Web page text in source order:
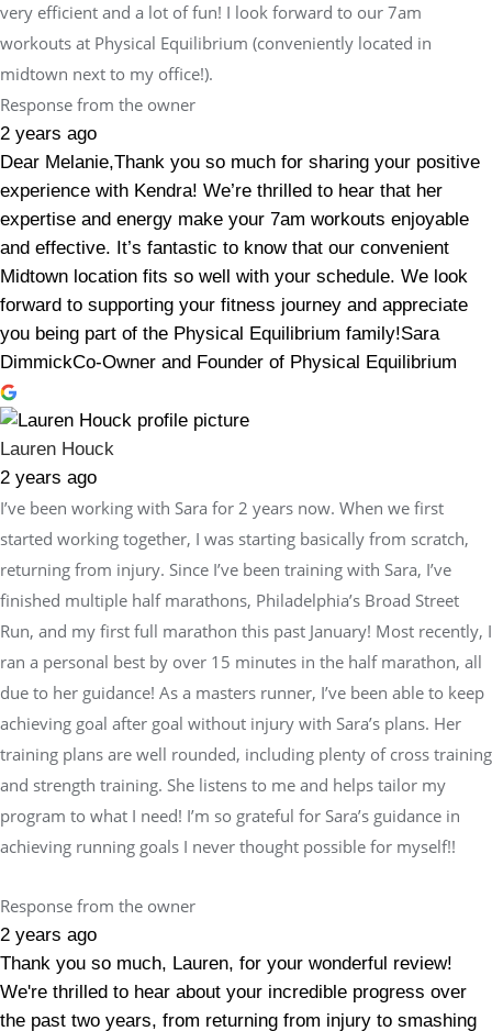
very efficient and a lot of fun! I look forward to our 7am
workouts at Physical Equilibrium (conveniently located in
midtown next to my office!).
Response from the owner
2 years ago
Dear Melanie,Thank you so much for sharing your positive
experience with Kendra! We’re thrilled to hear that her
expertise and energy make your 7am workouts enjoyable
and effective. It’s fantastic to know that our convenient
Midtown location fits so well with your schedule. We look
forward to supporting your fitness journey and appreciate
you being part of the Physical Equilibrium family!Sara
DimmickCo-Owner and Founder of Physical Equilibrium
Lauren Houck
2 years ago
I’ve been working with Sara for 2 years now. When we first
started working together, I was starting basically from scratch,
returning from injury. Since I’ve been training with Sara, I’ve
finished multiple half marathons, Philadelphia’s Broad Street
Run, and my first full marathon this past January! Most recently, I
ran a personal best by over 15 minutes in the half marathon, all
due to her guidance! As a masters runner, I’ve been able to keep
achieving goal after goal without injury with Sara’s plans. Her
training plans are well rounded, including plenty of cross training
and strength training. She listens to me and helps tailor my
program to what I need! I’m so grateful for Sara’s guidance in
achieving running goals I never thought possible for myself!!
Response from the owner
2 years ago
Thank you so much, Lauren, for your wonderful review!
We're thrilled to hear about your incredible progress over
the past two years, from returning from injury to smashing